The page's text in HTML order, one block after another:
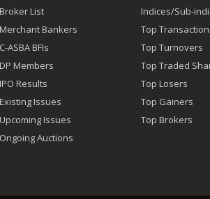
Broker List
Merchant Bankers
C-ASBA BFIs
DP Members
IPO Results
Existing Issues
Upcoming Issues
Ongoing Auctions
Indices/Sub-
Top
Top Turnovers
Top Traded
Top Losers
Top Gainers
Top Brokers